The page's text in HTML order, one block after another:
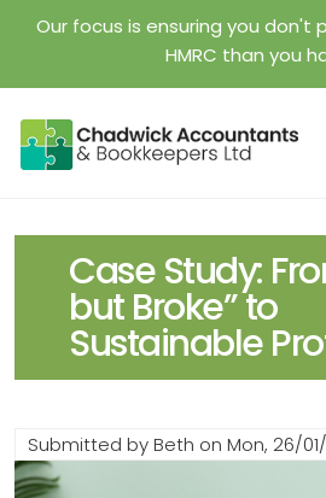
Our focus is ensuring you don't
HMRC than you
Case Study:
but Broke” to
Sustainable
Submitted byBeth on Mon, 26/